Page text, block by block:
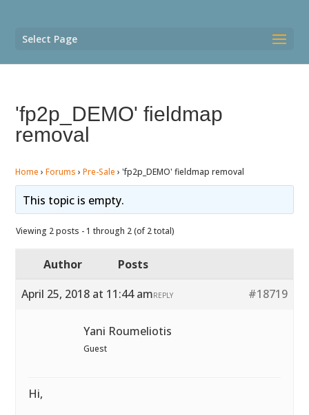
Select Page
'fp2p_DEMO' fieldmap
removal
Home › Forums › Pre-Sale › 'fp2p_DEMO' fieldmap removal
This topic is empty.
Viewing 2 posts - 1 through 2 (of 2 total)
Author
Posts
April 25, 2018 at 11:44 am
#18719
REPLY
Yani Roumeliotis
Guest
Hi,